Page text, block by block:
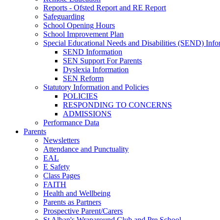
Reports - Ofsted Report and RE Report
Safeguarding
School Opening Hours
School Improvement Plan
Special Educational Needs and Disabilities (SEND)
SEND Information
SEN Support For Parents
Dyslexia Information
SEN Reform
Statutory Information and Policies
POLICIES
RESPONDING TO CONCERNS
ADMISSIONS
Performance Data
Parents
Newsletters
Attendance and Punctuality
EAL
E Safety
Class Pages
FAITH
Health and Wellbeing
Parents as Partners
Prospective Parent/Carers